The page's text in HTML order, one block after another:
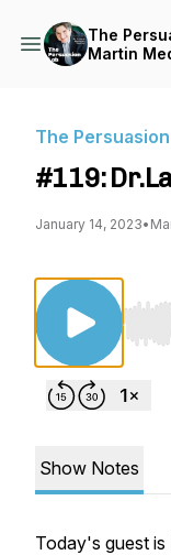
The
Martin
The
#119:
January 14, 2023•
Use
Show Notes
Today's guest is